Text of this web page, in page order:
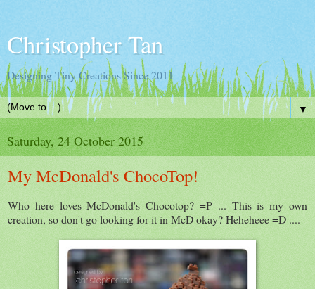
Christopher Tan
Designing Tiny Creations Since 2011
▼
Saturday, 24 October 2015
My McDonald's ChocoTop!
Who here loves McDonald's Chocotop? =P ... This is my own
creation, so don't go looking for it in McD okay? Heheheee =D ....